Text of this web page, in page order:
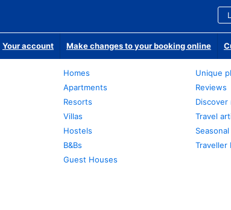
Your account Make changes to your booking online
Homes
Apartments
Resorts
Villas
Hostels
B&Bs
Guest Houses
Unique
Reviews
Discover
Travel
Traveller